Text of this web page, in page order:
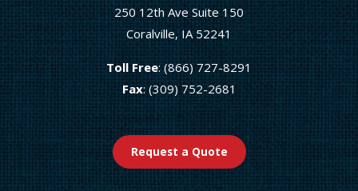
250 12th Ave Suite 150
Coralville, IA 52241
Toll Free: (866) 727-8291
Fax: (309) 752-2681
Request a Quote